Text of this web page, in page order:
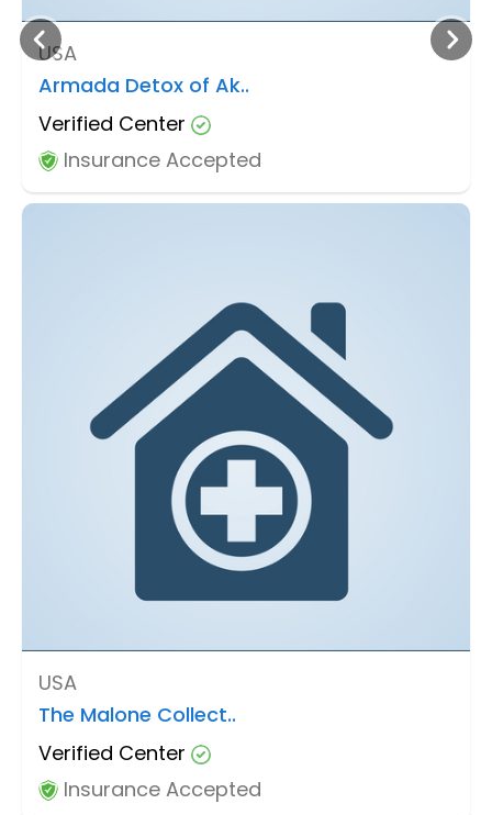
USA
Armada Detox of Ak..
Verified Center
Insurance Accepted
USA
The Malone Collect..
Verified Center
Insurance Accepted